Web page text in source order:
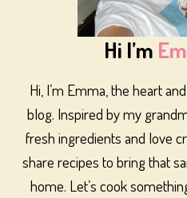
Hi I’m
Hi, I’m Emma, the heart
blog. Inspired by my
fresh ingredients and love
share recipes to bring that
home. Let’s cook